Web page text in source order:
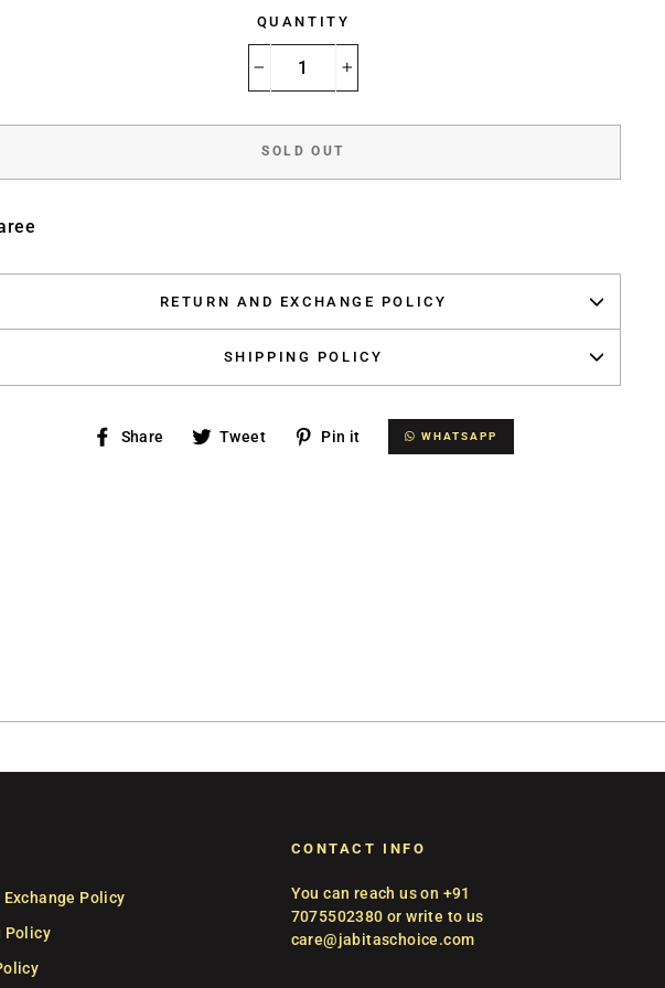
QUANTITY
SOLD OUT
RETURN AND EXCHANGE POLICY
SHIPPING POLICY
Share
ShareTweet
TweetPin it
on
WHATSAPP
Exchange Policy
Policy
CONTACT INFO
You can reach us on +91
7075502380 or write to us
care@jabitaschoice.com